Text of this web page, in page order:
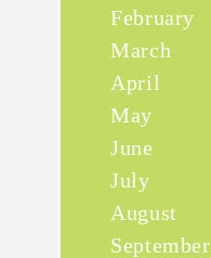
February
March
April
May
June
July
August
September